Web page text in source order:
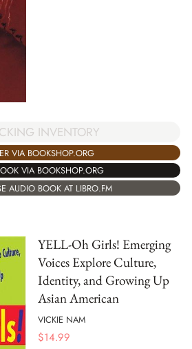
INVENTORY
VIA BOOKSHOP.ORG
VIA BOOKSHOP.ORG
AUDIO BOOK AT LIBRO.FM
YELL-Oh Girls! Emerging
Voices Explore Culture,
Identity, and Growing Up
Asian American
VICKIE NAM
$14.99